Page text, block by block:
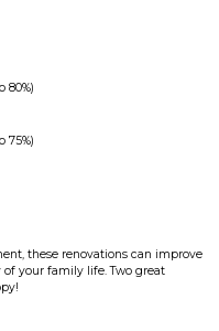
80%)
75%)
these renovations can improve
your family life. Two great